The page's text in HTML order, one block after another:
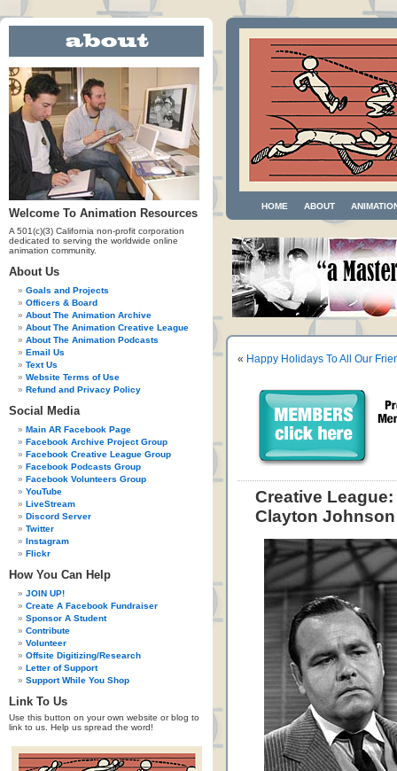
Welcome To Animation Resources
A 501(c)(3) California non-profit corporation
dedicated to serving the worldwide online
animation community.
About Us
Goals and Projects
Officers & Board
About The Animation Archive
About The Animation Creative League
About The Animation Podcasts
Email Us
Text Us
Website Terms of Use
Refund and Privacy Policy
Social Media
Main AR Facebook Page
Facebook Archive Project Group
Facebook Creative League Group
Facebook Podcasts Group
Facebook Volunteers Group
YouTube
LiveStream
Discord Server
Twitter
Instagram
Flickr
How You Can Help
JOIN UP!
Create A Facebook Fundraiser
Sponsor A Student
Contribute
Volunteer
Offsite Digitizing/Research
Letter of Support
Support While You Shop
Link To Us
Use this button on your own website or blog to
link to us. Help us spread the word!
HOME ABOUT
« Happy Holidays To All Our
Creative
Clayton Johnson